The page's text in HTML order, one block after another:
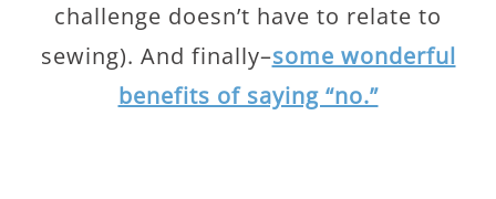
challenge doesn’t have to relate to
sewing). And finally–some wonderful
benefits of saying “no.”